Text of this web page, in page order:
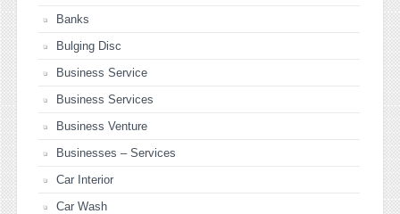
Banks
Bulging Disc
Business Service
Business Services
Business Venture
Businesses – Services
Car Interior
Car Wash